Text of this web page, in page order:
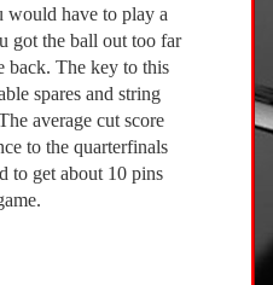
would have to play a
got the ball out too far
back. The key to this
spares and string
average cut score
to the quarterfinals
to get about 10 pins